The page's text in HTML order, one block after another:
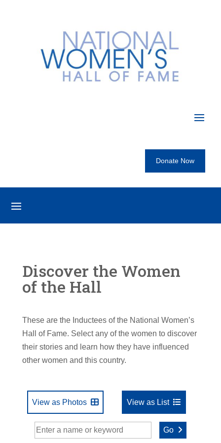
Donate Now
Discover the Women
of the Hall
These are the Inductees of the National Women’s
Hall of Fame. Select any of the women to discover
their stories and learn how they have influenced
other women and this country.
View as Photos View as List
Go